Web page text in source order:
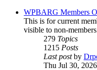
WPBARG Members
This is for current
visible to non-
279 Topics
1215 Posts
Last postby
Thu Jul 30,